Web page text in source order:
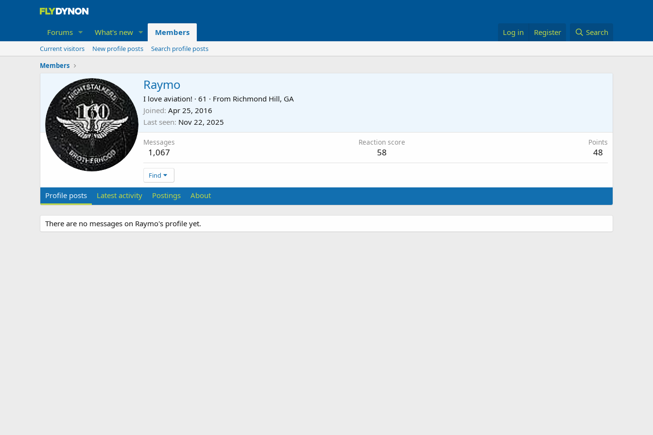
Forums What's new Members Log in Register Search
Current visitors New profile posts
Search profile posts
Members
Raymo
I love aviation! · 61 · From Richmond Hill, GA
Joined Apr 25, 2016
Last seen Nov 22, 2025
Messages
1,067
Reaction score
58
Points
48
Find
Profile posts Latest activity Postings About
There are no messages on Raymo's profile yet.